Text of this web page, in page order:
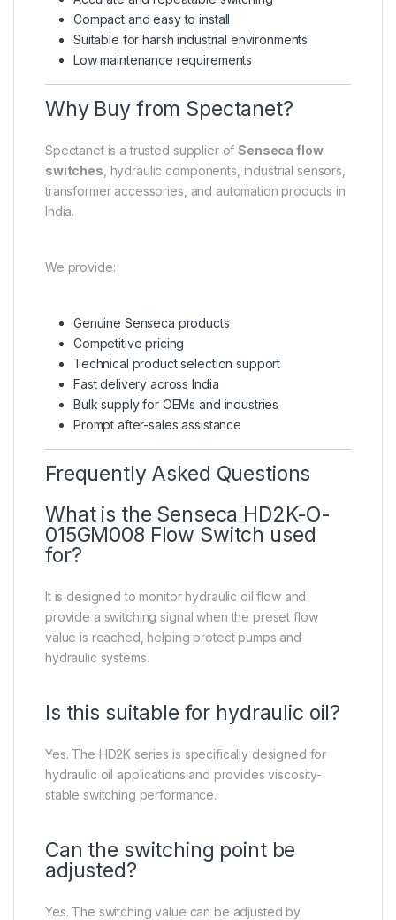
Compact and easy to install
Suitable for harsh industrial environments
Low maintenance requirements
Why Buy from Spectanet?
Spectanet is a trusted supplier ofSenseca flow
switches , hydraulic components, industrial sensors,
transformer accessories, and automation products in
India.
We provide:
Genuine Senseca products
Competitive pricing
Technical product selection support
Fast delivery across India
Bulk supply for OEMs and industries
Prompt after-sales assistance
Frequently Asked Questions
What is the Senseca HD2K-O-
015GM008 Flow Switch used
for?
It is designed to monitor hydraulic oil flow and
provide a switching signal when the preset flow
value is reached, helping protect pumps and
hydraulic systems.
Is this suitable for hydraulic oil?
Yes. The HD2K series is specifically designed for
hydraulic oil applications and provides viscosity-
stable switching performance.
Can the switching point be
adjusted?
Yes. The switching value can be adjusted by